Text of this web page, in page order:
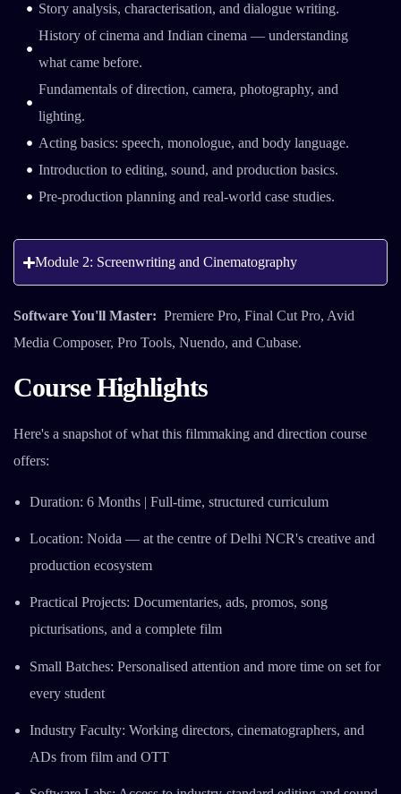
Story analysis, characterisation, and dialogue writing.
History of cinema and Indian cinema — understanding
what came before.
Fundamentals of direction, camera, photography, and
lighting.
Acting basics: speech, monologue, and body language.
Introduction to editing, sound, and production basics.
Pre-production planning and real-world case studies.
Module 2: Screenwriting and Cinematography
Software You'll Master: Premiere Pro, Final Cut Pro, Avid
Media Composer, Pro Tools, Nuendo, and Cubase.
Course Highlights
Here's a snapshot of what this filmmaking and direction course
offers:
Duration: 6 Months | Full-time, structured curriculum
Location: Noida — at the centre of Delhi NCR's creative and
production ecosystem
Practical Projects: Documentaries, ads, promos, song
picturisations, and a complete film
Small Batches: Personalised attention and more time on set for
every student
Industry Faculty: Working directors, cinematographers, and
ADs from film and OTT